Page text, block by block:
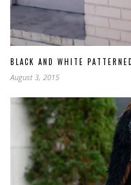
BLACK AND WHITE
August 3, 2015